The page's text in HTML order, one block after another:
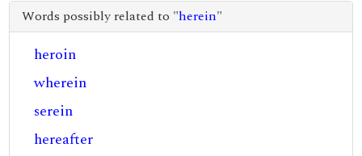
Words possibly related to "herein"
heroin
wherein
serein
hereafter